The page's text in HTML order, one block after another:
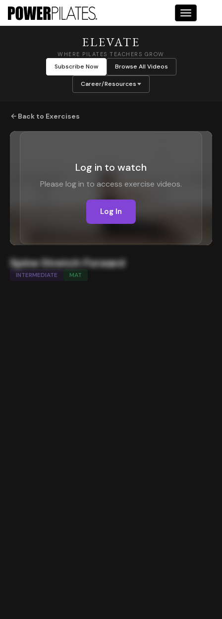
Toggle
ELEVATE
WHERE PILATES TEACHERS GROW
Subscribe Now Browse All Videos
Career/Resources
Back to Exercises
Log in to watch
Please log in to access exercise videos.
Log In
Spine Stretch Forward
INTERMEDIATE MAT